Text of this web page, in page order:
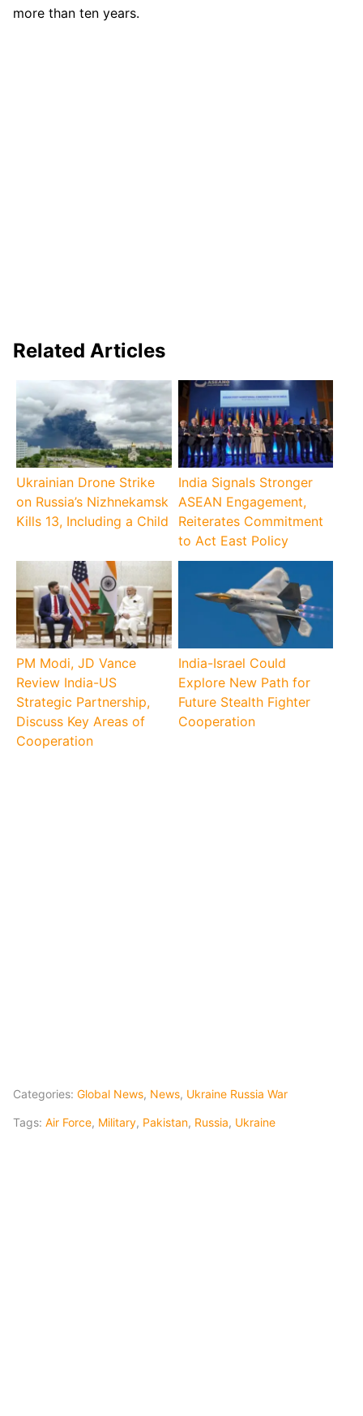
more than ten years.
Related Articles
Ukrainian Drone Strike
on Russia’s Nizhnekamsk
Kills 13, Including a Child
India Signals Stronger
ASEAN Engagement,
Reiterates Commitment
to Act East Policy
PM Modi, JD Vance
Review India-US
Strategic Partnership,
Discuss Key Areas of
Cooperation
India-Israel Could
Explore New Path for
Future Stealth Fighter
Cooperation
Categories: Global News, News, Ukraine Russia War
Tags: Air Force, Military, Pakistan, Russia, Ukraine